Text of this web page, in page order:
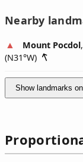
Nearby
Mount Pocdol
(N31°W)
Show landmarks